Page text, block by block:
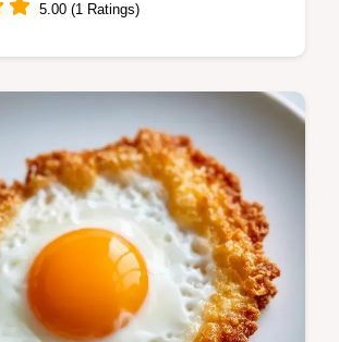
5.00 (1 Ratings)
minutes, Egg and Toast
a high protein start. Check
Specs for the exact timing
center.